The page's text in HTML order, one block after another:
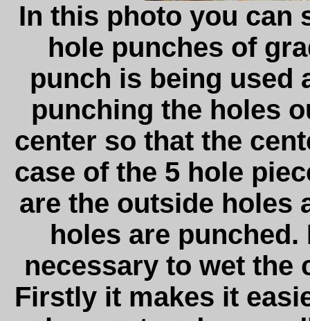
In this photo you can
hole punches of
punch is being used
punching the holes
center so that the
case of the 5 hole
are the outside holes
holes are
necessary to wet the
Firstly it makes it